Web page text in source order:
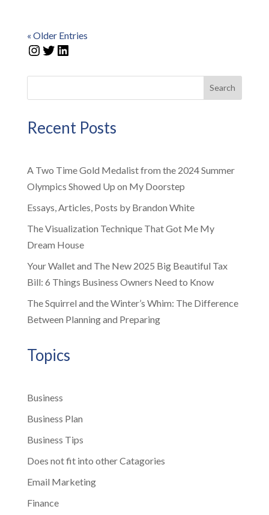
« Older Entries
Instagram
Twitter
LinkedIn
Search
Recent Posts
A Two Time Gold Medalist from the 2024 Summer
Olympics Showed Up on My Doorstep
Essays, Articles, Posts by Brandon White
The Visualization Technique That Got Me My
Dream House
Your Wallet and The New 2025 Big Beautiful Tax
Bill: 6 Things Business Owners Need to Know
The Squirrel and the Winter’s Whim: The Difference
Between Planning and Preparing
Topics
Business
Business Plan
Business Tips
Does not fit into other Catagories
Email Marketing
Finance